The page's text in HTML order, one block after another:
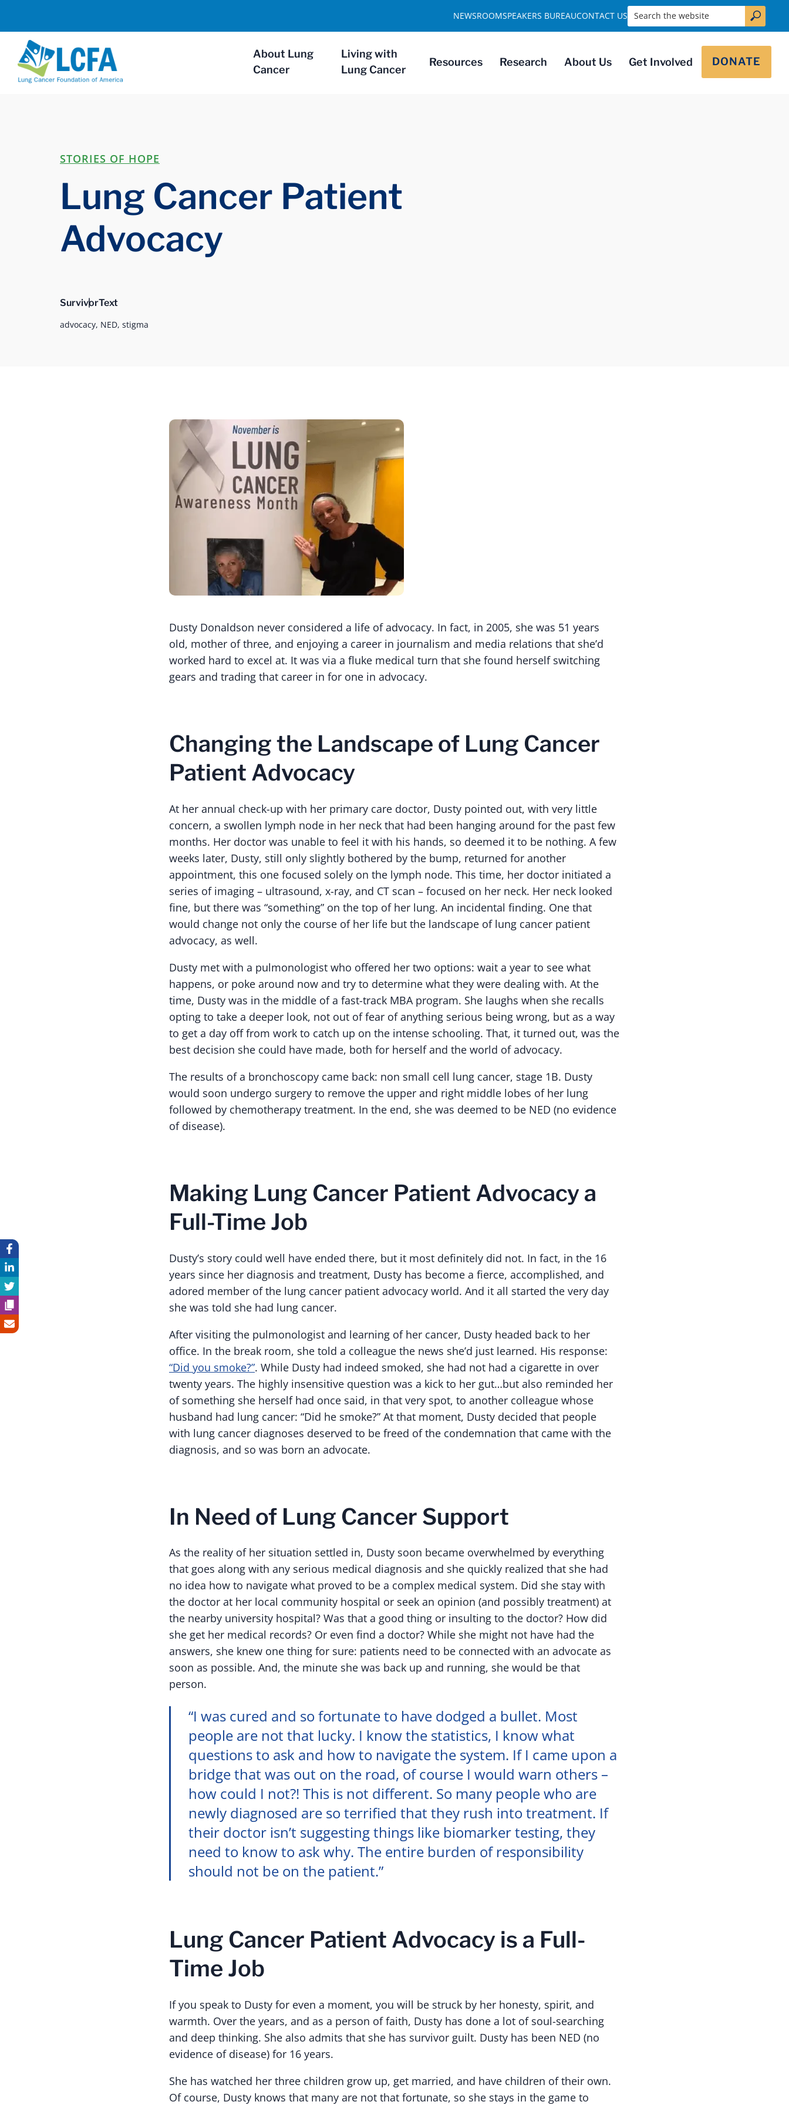
About Lung
Cancer
Living with
Lung Cancer
Resources Research About Us Get Involved DONATE
NEWSROOMSPEAKERS BUREAUCONTACT US Search the website
STORIES OF HOPE
Lung Cancer Patient
Advocacy
SurvivorText
advocacy, NED, stigma
Dusty Donaldson never considered a life of advocacy. In fact, in 2005, she was 51 years
old, mother of three, and enjoying a career in journalism and media relations that she’d
worked hard to excel at. It was via a fluke medical turn that she found herself switching
gears and trading that career in for one in advocacy.
Changing the Landscape of Lung Cancer
Patient Advocacy
At her annual check-up with her primary care doctor, Dusty pointed out, with very little
concern, a swollen lymph node in her neck that had been hanging around for the past few
months. Her doctor was unable to feel it with his hands, so deemed it to be nothing. A few
weeks later, Dusty, still only slightly bothered by the bump, returned for another
appointment, this one focused solely on the lymph node. This time, her doctor initiated a
series of imaging – ultrasound, x-ray, and CT scan – focused on her neck. Her neck looked
fine, but there was “something” on the top of her lung. An incidental finding. One that
would change not only the course of her life but the landscape of lung cancer patient
advocacy, as well.
Dusty met with a pulmonologist who offered her two options: wait a year to see what
happens, or poke around now and try to determine what they were dealing with. At the
time, Dusty was in the middle of a fast-track MBA program. She laughs when she recalls
opting to take a deeper look, not out of fear of anything serious being wrong, but as a way
to get a day off from work to catch up on the intense schooling. That, it turned out, was the
best decision she could have made, both for herself and the world of advocacy.
The results of a bronchoscopy came back: non small cell lung cancer, stage 1B. Dusty
would soon undergo surgery to remove the upper and right middle lobes of her lung
followed by chemotherapy treatment. In the end, she was deemed to be NED (no evidence
of disease).
Making Lung Cancer Patient Advocacy a
Full-Time Job
Dusty’s story could well have ended there, but it most definitely did not. In fact, in the 16
years since her diagnosis and treatment, Dusty has become a fierce, accomplished, and
adored member of the lung cancer patient advocacy world. And it all started the very day
she was told she had lung cancer.
After visiting the pulmonologist and learning of her cancer, Dusty headed back to her
office. In the break room, she told a colleague the news she’d just learned. His response:
“Did you smoke?”. While Dusty had indeed smoked, she had not had a cigarette in over
twenty years. The highly insensitive question was a kick to her gut…but also reminded her
of something she herself had once said, in that very spot, to another colleague whose
husband had lung cancer: “Did he smoke?” At that moment, Dusty decided that people
with lung cancer diagnoses deserved to be freed of the condemnation that came with the
diagnosis, and so was born an advocate.
In Need of Lung Cancer Support
As the reality of her situation settled in, Dusty soon became overwhelmed by everything
that goes along with any serious medical diagnosis and she quickly realized that she had
no idea how to navigate what proved to be a complex medical system. Did she stay with
the doctor at her local community hospital or seek an opinion (and possibly treatment) at
the nearby university hospital? Was that a good thing or insulting to the doctor? How did
she get her medical records? Or even find a doctor? While she might not have had the
answers, she knew one thing for sure: patients need to be connected with an advocate as
soon as possible. And, the minute she was back up and running, she would be that
person.
“I was cured and so fortunate to have dodged a bullet. Most
people are not that lucky. I know the statistics, I know what
questions to ask and how to navigate the system. If I came upon a
bridge that was out on the road, of course I would warn others –
how could I not?! This is not different. So many people who are
newly diagnosed are so terrified that they rush into treatment. If
their doctor isn’t suggesting things like biomarker testing, they
need to know to ask why. The entire burden of responsibility
should not be on the patient.”
Lung Cancer Patient Advocacy is a Full-
Time Job
If you speak to Dusty for even a moment, you will be struck by her honesty, spirit, and
warmth. Over the years, and as a person of faith, Dusty has done a lot of soul-searching
and deep thinking. She also admits that she has survivor guilt. Dusty has been NED (no
evidence of disease) for 16 years.
She has watched her three children grow up, get married, and have children of their own.
Of course, Dusty knows that many are not that fortunate, so she stays in the game to